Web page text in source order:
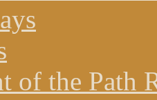
of the Path